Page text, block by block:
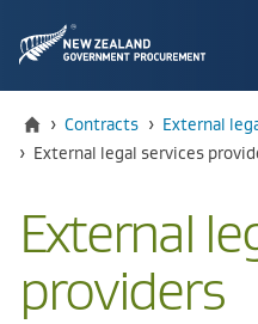
Home
› Contracts › External
› Current:
​External legal services
​External
providers